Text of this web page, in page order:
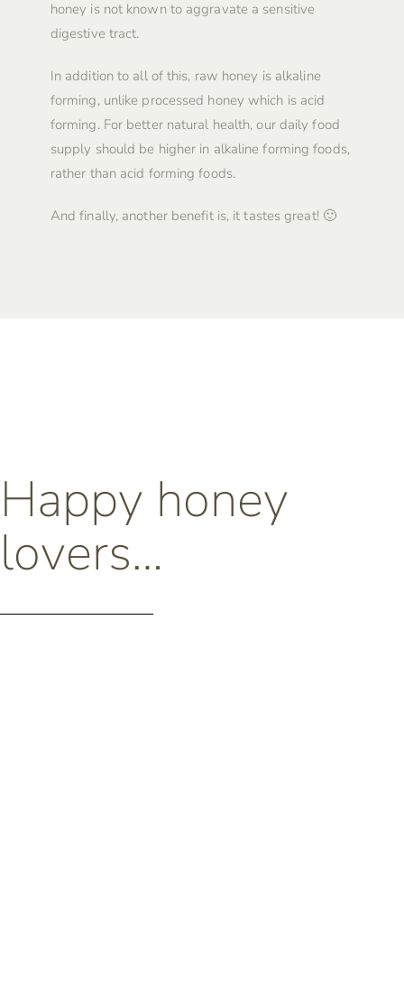
honey is not known to aggravate a sensitive
digestive tract.
In addition to all of this, raw honey is alkaline
forming, unlike processed honey which is acid
forming. For better natural health, our daily food
supply should be higher in alkaline forming foods,
rather than acid forming foods.
And finally, another benefit is, it tastes great! 🙂
Happy honey
lovers…